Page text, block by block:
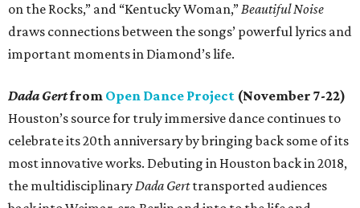
on the Rocks,” and “Kentucky Woman,”Beautiful Noise
draws connections between the songs’ powerful lyrics and
important moments in Diamond’s life.
Dada Gertfrom Open Dance Project (November 7-22)
Houston’s source for truly immersive dance continues to
celebrate its 20th anniversary by bringing back some of its
most innovative works. Debuting in Houston back in 2018,
the multidisciplinaryDada Gerttransported audiences